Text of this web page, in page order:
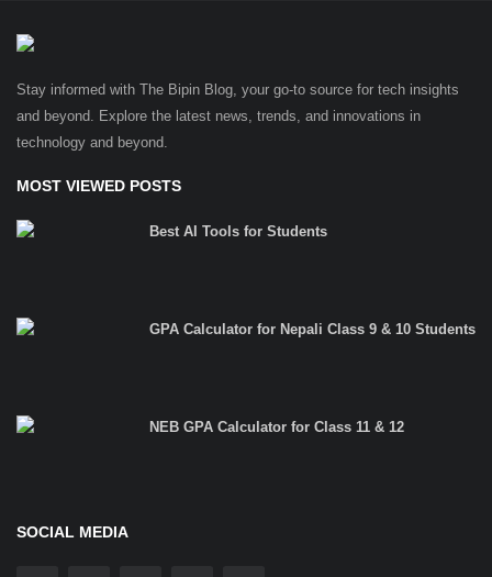
Stay informed with The Bipin Blog, your go-to source for tech insights
and beyond. Explore the latest news, trends, and innovations in
technology and beyond.
MOST VIEWED POSTS
Best AI Tools for Students
GPA Calculator for Nepali Class 9 & 10 Students
NEB GPA Calculator for Class 11 & 12
SOCIAL MEDIA